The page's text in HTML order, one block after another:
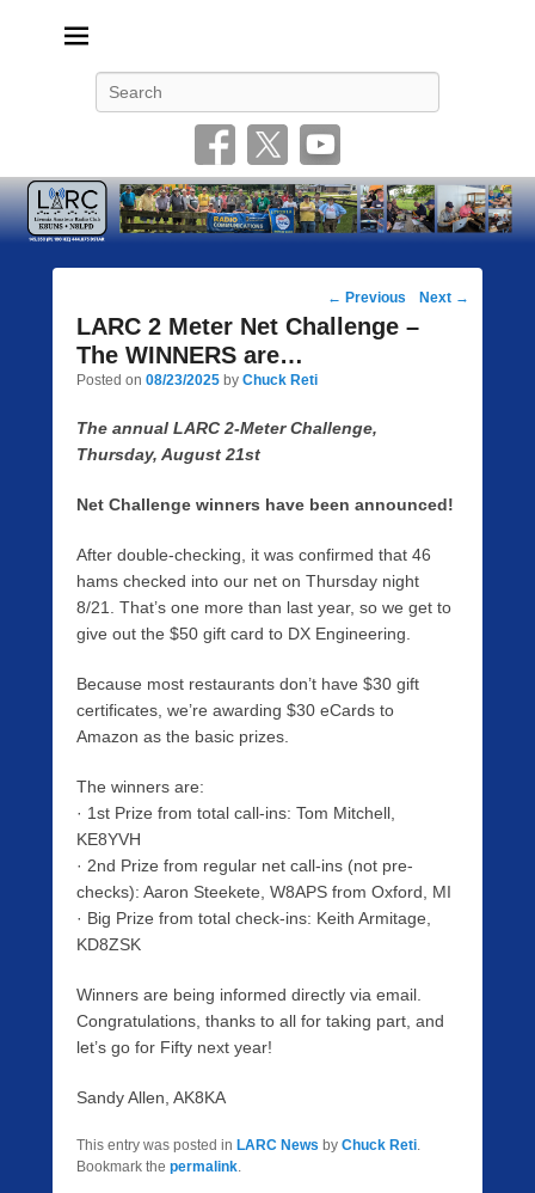
Post
navigation
← Previous Next →
LARC 2 Meter Net Challenge –
The WINNERS are…
Posted on 08/23/2025 by Chuck Reti
The annual LARC 2-Meter Challenge,
Thursday, August 21st
Net Challenge winners have been announced!
After double-checking, it was confirmed that 46
hams checked into our net on Thursday night
8/21. That’s one more than last year, so we get to
give out the $50 gift card to DX Engineering.
Because most restaurants don’t have $30 gift
certificates, we’re awarding $30 eCards to
Amazon as the basic prizes.
The winners are:
· 1st Prize from total call-ins: Tom Mitchell,
KE8YVH
· 2nd Prize from regular net call-ins (not pre-
checks): Aaron Steekete, W8APS from Oxford, MI
· Big Prize from total check-ins: Keith Armitage,
KD8ZSK
Winners are being informed directly via email.
Congratulations, thanks to all for taking part, and
let’s go for Fifty next year!
Sandy Allen, AK8KA
This entry was posted in LARC News by Chuck Reti.
Bookmark the permalink.